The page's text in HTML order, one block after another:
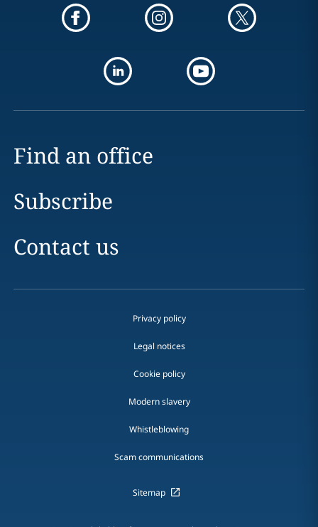
Find an office
Subscribe
Contact us
Privacy policy
Legal notices
Cookie policy
Modern slavery
Whistleblowing
Scam communications
Sitemap